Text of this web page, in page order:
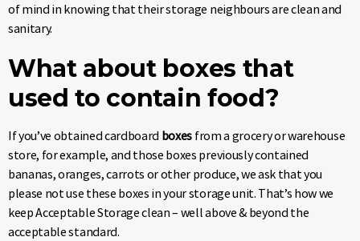
of mind in knowing that their storage neighbours are clean and
sanitary.
What about boxes that
used to contain food?
If you’ve obtained cardboard boxes from a grocery or warehouse
store, for example, and those boxes previously contained
bananas, oranges, carrots or other produce, we ask that you
please not use these boxes in your storage unit. That’s how we
keep Acceptable Storage clean – well above & beyond the
acceptable standard.